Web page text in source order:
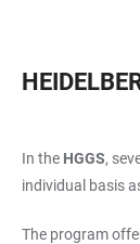
In the HGGS,
individual basis
The program